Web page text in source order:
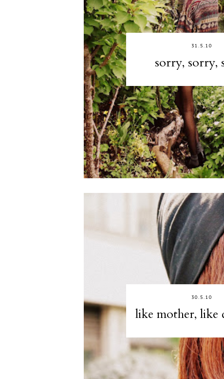
31.5.10
sorry, sorry,
30.5.10
like mother, like